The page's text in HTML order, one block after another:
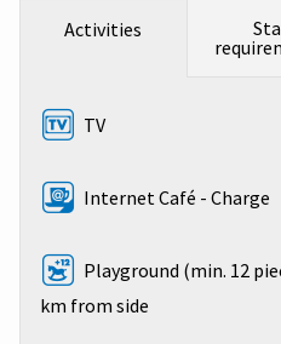
Activities
TV
Internet Café - Charge
Playground (min. 12
km from side